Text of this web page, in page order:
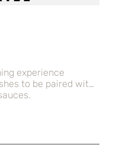
experience
to be paired with